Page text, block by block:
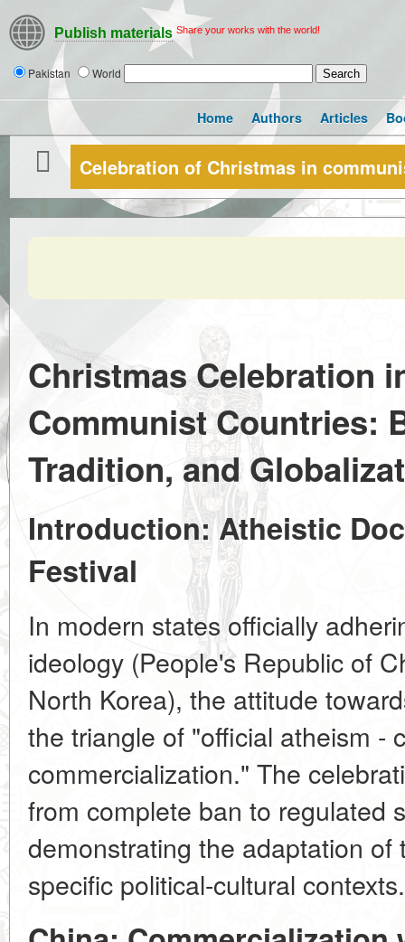
Publish materials Share your works with the world!
Pakistan World
Home Authors Articles
Celebration of Christmas in
Christmas Celebration
Communist Countries:
Tradition, and
Introduction: Atheistic
Festival
In modern states officially
ideology (People's Republic of
North Korea), the attitude
the triangle of "official atheism -
commercialization." The
from complete ban to regulated
demonstrating the adaptation
specific political-cultural contexts.